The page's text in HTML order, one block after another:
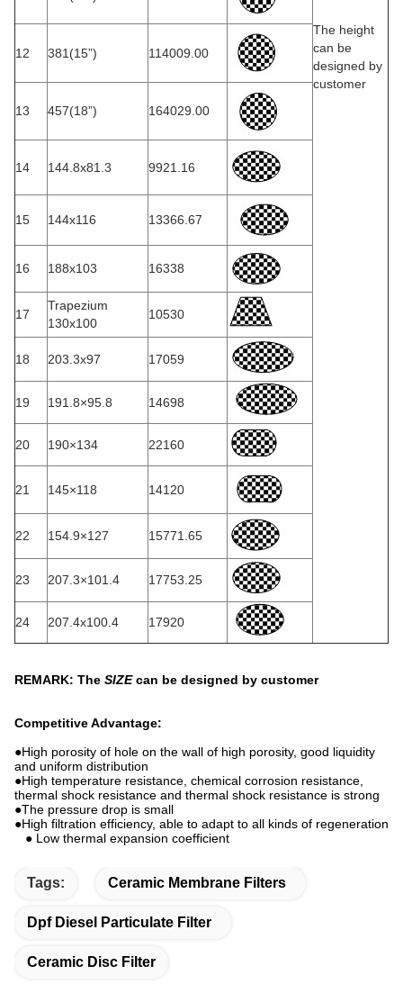
The height
can be
designed by
customer
12 381(15”) 114009.00
13 457(18”) 164029.00
14 144.8x81.3 9921.16
15 144x116 13366.67
16 188x103 16338
17
Trapezium
130x100
10530
18 203.3x97 17059
19 191.8×95.8 14698
20 190×134 22160
21 145×118 14120
22 154.9×127 15771.65
23 207.3×101.4 17753.25
24 207.4x100.4 17920
REMARK: The SIZEcan be designed by customer
Competitive Advantage:
●High porosity of hole on the wall of high porosity, good liquidity
and uniform distribution
●High temperature resistance, chemical corrosion resistance,
thermal shock resistance and thermal shock resistance is strong
●The pressure drop is small
●High filtration efficiency, able to adapt to all kinds of regeneration
● Low thermal expansion coefficient
Tags: Ceramic Membrane Filters
Dpf Diesel Particulate Filter
Ceramic Disc Filter